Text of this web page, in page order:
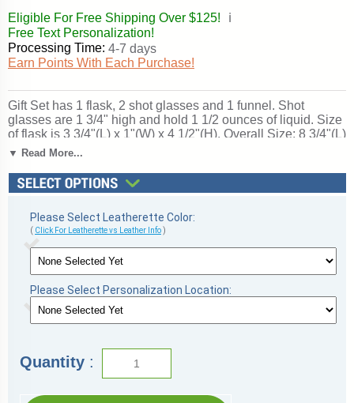
Eligible For Free Shipping Over $125!
ℹ️
Free Text Personalization!
Processing Time: 4-7 days
Earn Points With Each Purchase!
Gift Set has 1 flask, 2 shot glasses and 1 funnel. Shot
glasses are 1 3/4" high and hold 1 1/2 ounces of liquid. Size
of flask is 3 3/4"(L) x 1"(W) x 4 1/2"(H). Overall Size: 8 3/4"(L)
x 5 7/8"(W) x 2 1/8"(H). Inside of the box - top is lined with
the gift box. Ships from: Marquette, Michigan. SKU: fsk30x-
tc.
▼ Read More...
Please Select Leatherette Color:
( Click For Leatherette vs Leather Info )
Please Select Personalization Location:
Quantity :